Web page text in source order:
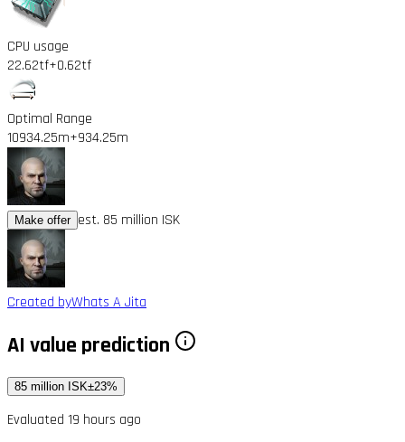
CPU usage
22.62tf+0.62tf
Optimal Range
10934.25m+934.25m
Make offer est. 85 million ISK
Created byWhats A Jita
AI value prediction
85 million ISK±23%
Evaluated 19 hours ago